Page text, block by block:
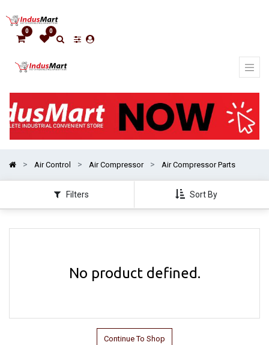
0 0
Air Control Air Compressor Air Compressor Parts
Filters Sort By
categories
No product defined.
Continue To Shop